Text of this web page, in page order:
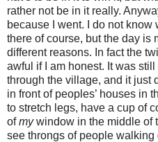
rather not be in it really.
because I went. I do not
there of course, but the day is
different reasons. In fact the
awful if I am honest. It was
through the village, and it just
in front of peoples’ houses in
to stretch legs, have a cup of
ofmywindow in the middle of
see throngs of people